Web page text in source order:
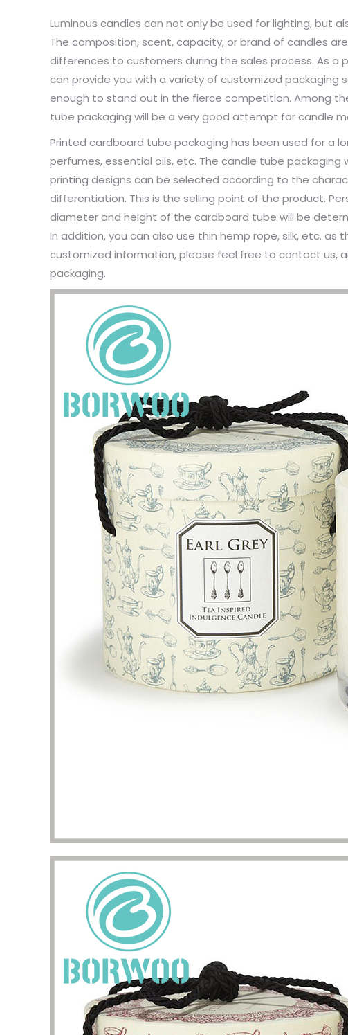
Luminous candles can not only be used for lighting, but
The composition, scent, capacity, or brand of candles
differences to customers during the sales process. As a
can provide you with a variety of customized
enough to stand out in the fierce competition. Among
tube packaging will be a very good attempt for candle
Printed cardboard tube packaging has been used for a
perfumes, essential oils, etc. The candle tube
printing designs can be selected according to the
differentiation. This is the selling point of the product.
diameter and height of the cardboard tube will be
In addition, you can also use thin hemp rope, silk, etc.
customized information, please feel free to contact us,
packaging.
I have been
jewelry, but I
problem of
In the process
packaging, I
problems.
my
delivery time
the quality was